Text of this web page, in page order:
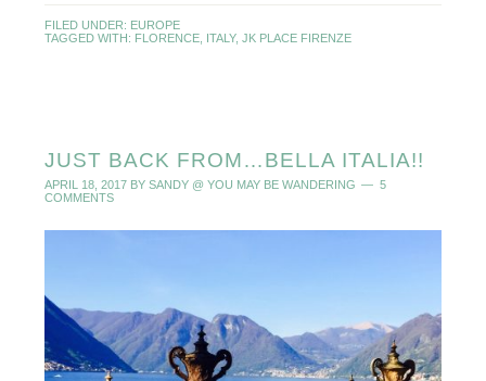
FILED UNDER: EUROPE
TAGGED WITH: FLORENCE, ITALY, JK PLACE FIRENZE
JUST BACK FROM…BELLA ITALIA!!
APRIL 18, 2017BY SANDY @ YOU MAY BE WANDERING
5
COMMENTS